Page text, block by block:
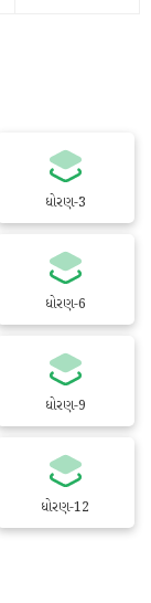
ધોરણ-3
ધોરણ-6
ધોરણ-9
ધોરણ-12